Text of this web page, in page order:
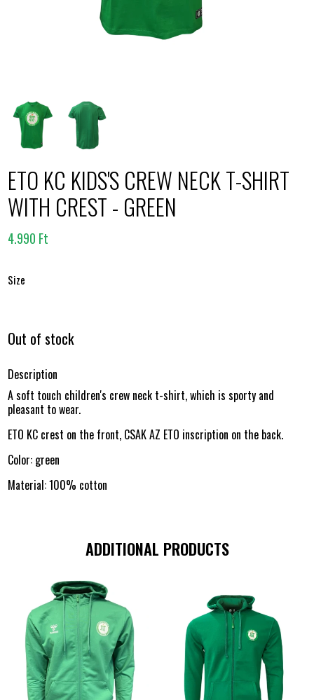
ETO KC KIDS'S CREW NECK T-SHIRT
WITH CREST - GREEN
4.990 Ft
Size
Out of stock
Description
A soft touch children's crew neck t-shirt, which is sporty and
pleasant to wear.
ETO KC crest on the front, CSAK AZ ETO inscription on the back.
Color: green
Material: 100% cotton
ADDITIONAL PRODUCTS